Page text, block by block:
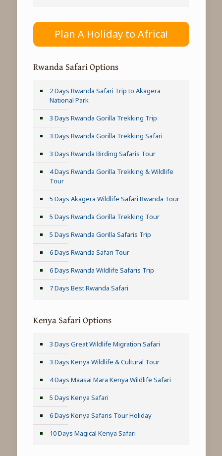
Plan A Holiday to Africa!
Rwanda Safari Options
2 Days Rwanda Safari Trip to Akagera
National Park
3 Days Rwanda Gorilla Trekking Trip
3 Days Rwanda Gorilla Trekking Safari
3 Days Rwanda Birding Safaris Tour
4 Days Rwanda Gorilla Trekking & Wildlife
Tour
5 Days Akagera Wildlife Safari Rwanda Tour
5 Days Rwanda Gorilla Trekking Tour
5 Days Rwanda Gorilla Safaris Trip
6 Days Rwanda Safari Tour
6 Days Rwanda Wildlife Safaris Trip
7 Days Best Rwanda Safari
Kenya Safari Options
3 Days Great Wildlife Migration Safari
3 Days Kenya Wildlife & Cultural Tour
4 Days Maasai Mara Kenya Wildlife Safari
5 Days Kenya Safari
6 Days Kenya Safaris Tour Holiday
10 Days Magical Kenya Safari